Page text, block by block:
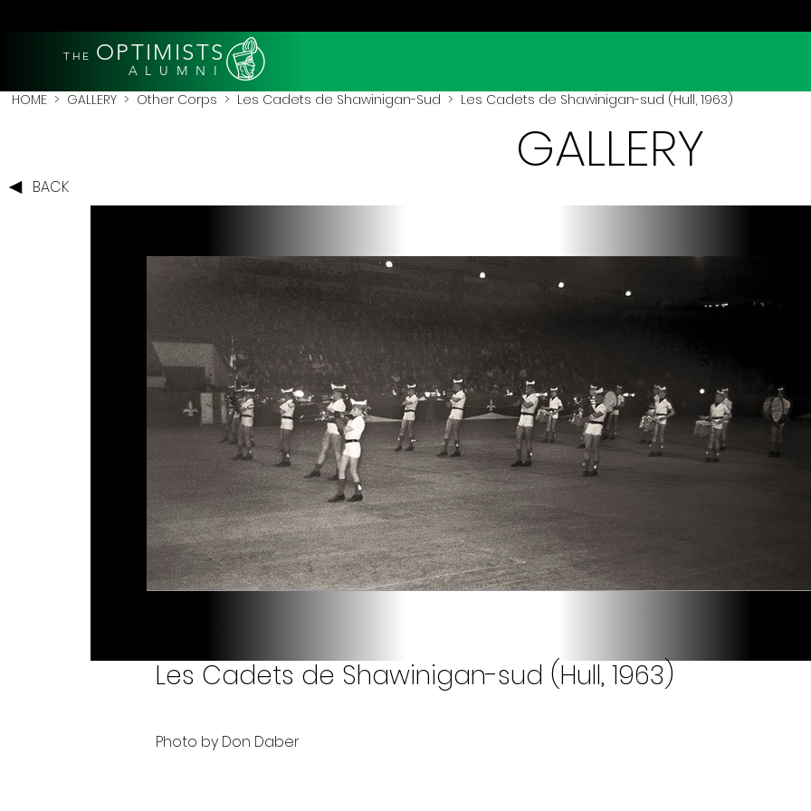
THE OPTIMISTS
A L U M N I
HOME > GALLERY > Other Corps > Les Cadets de Shawinigan-Sud > Les Cadets de Shawinigan-sud (Hull, 1963)
BACK
GALLERY
Les Cadets de Shawinigan-sud (Hull, 1963)
Photo by Don Daber